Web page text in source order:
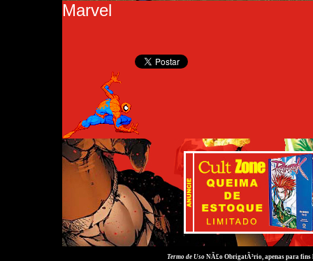
Marvel
Termo de UsoNÃ£o ObrigatÃ³rio, apenas para